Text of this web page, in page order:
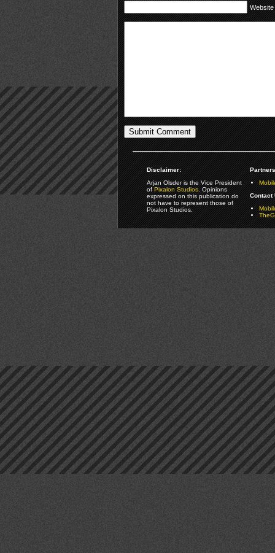
Website
Disclaimer:
Arjan Olsder is the Vice President
ofPixalon Studios. Opinions
expressed on this publication do
not have to represent those of
Pixalon Studios.
Contact